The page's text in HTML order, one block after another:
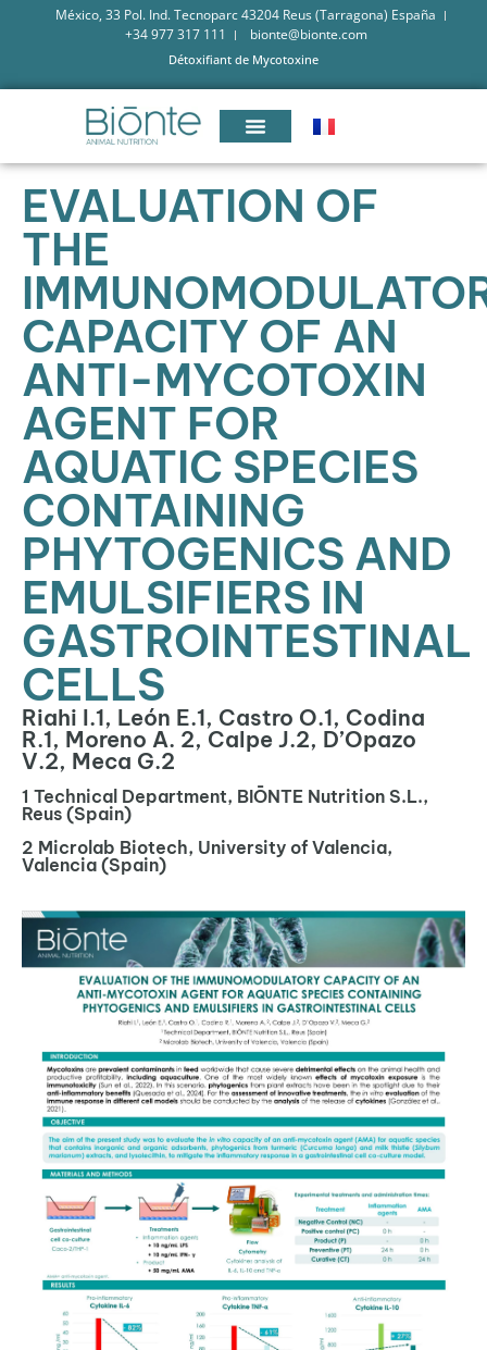
México, 33 Pol. Ind. Tecnoparc 43204 Reus (Tarragona) España
+34 977 317 111
bionte@bionte.com
Détoxifiant de Mycotoxine
EVALUATION OF
THE
CAPACITY OF AN
ANTI-MYCOTOXIN
AGENT FOR
AQUATIC SPECIES
CONTAINING
PHYTOGENICS AND
EMULSIFIERS IN
GASTROINTESTINAL
CELLS
Riahi I.1, León E.1, Castro O.1, Codina
R.1, Moreno A. 2, Calpe J.2, D’Opazo
V.2, Meca G.2
1 Technical Department, BIŌNTE Nutrition S.L.,
Reus (Spain)
2 Microlab Biotech, University of Valencia,
Valencia (Spain)